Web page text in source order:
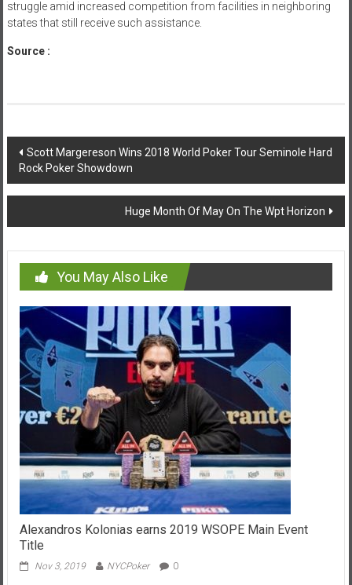
struggle amid increased competition from facilities in neighboring
states that still receive such assistance.
Source :
Post
navigation
Scott Margereson Wins 2018 World Poker Tour Seminole Hard
Rock Poker Showdown
Huge Month Of May On The Wpt Horizon
You May Also Like
Alexandros Kolonias earns 2019 WSOPE Main Event
Title
Nov 3, 2019 NYCPoker 0